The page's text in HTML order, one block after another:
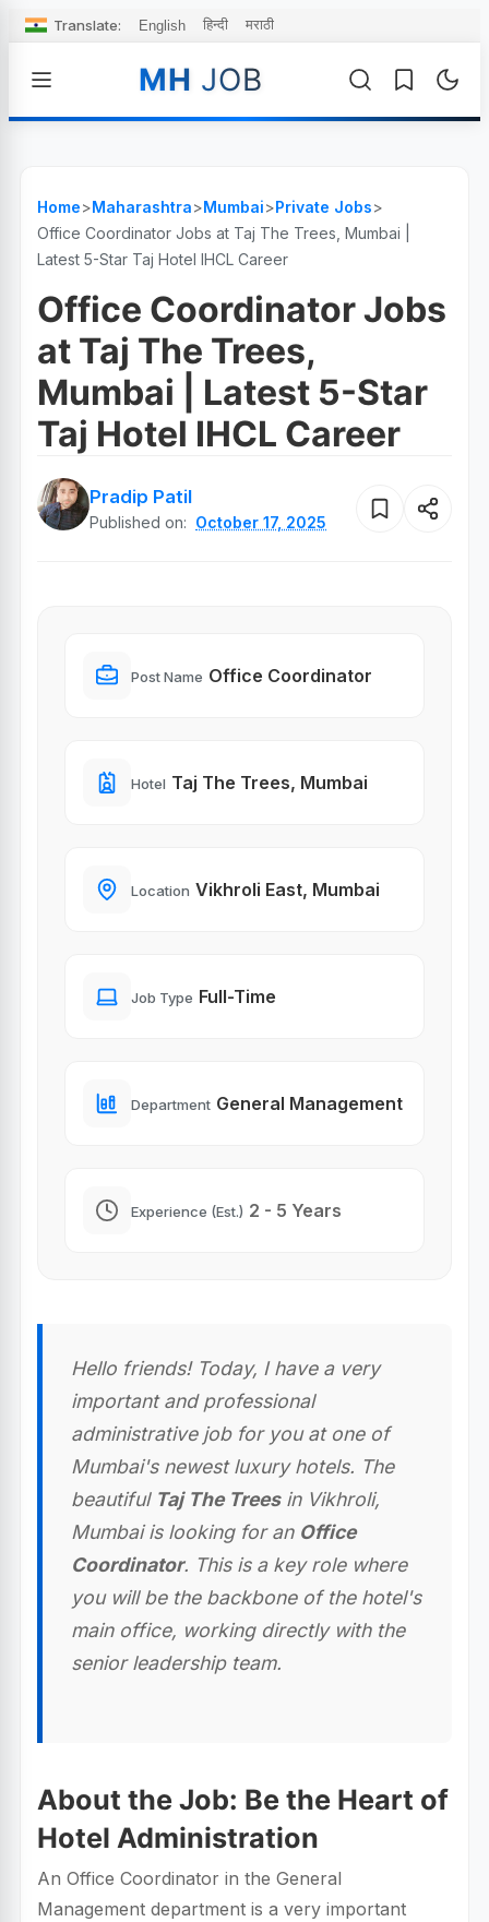
Translate: English हिन्दी मराठी
MH JOB
Home>Maharashtra>Mumbai>Private Jobs>
Office Coordinator Jobs at Taj The Trees, Mumbai |
Latest 5-Star Taj Hotel IHCL Career
Office Coordinator Jobs
at Taj The Trees,
Mumbai | Latest 5-Star
Taj Hotel IHCL Career
Pradip Patil
Published on: October 17, 2025
Post Name Office Coordinator
Hotel Taj The Trees, Mumbai
Location Vikhroli East, Mumbai
Job Type Full-Time
Department General Management
Experience (Est.) 2 - 5 Years
Hello friends! Today, I have a very
important and professional
administrative job for you at one of
Mumbai's newest luxury hotels. The
beautiful Taj The Treesin Vikhroli,
Mumbai is looking for an Office
Coordinator. This is a key role where
you will be the backbone of the hotel's
main office, working directly with the
senior leadership team.
About the Job: Be the Heart of
Hotel Administration
An Office Coordinator in the General
Management department is a very important